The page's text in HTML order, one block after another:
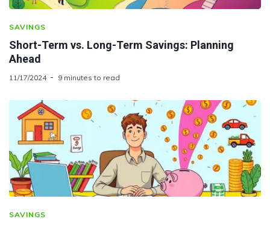
SAVINGS
Short-Term vs. Long-Term Savings: Planning
Ahead
11/17/2024 9 minutes to read
SAVINGS